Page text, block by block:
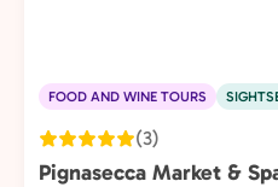
FOOD AND WINE TOURS
(3)
Pignasecca Market &